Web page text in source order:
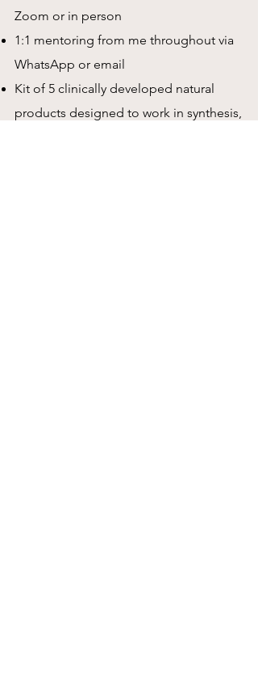
Zoom or in person
1:1 mentoring from me throughout via
WhatsApp or email
Kit of 5 clinically developed natural
products designed to work in synthesis,